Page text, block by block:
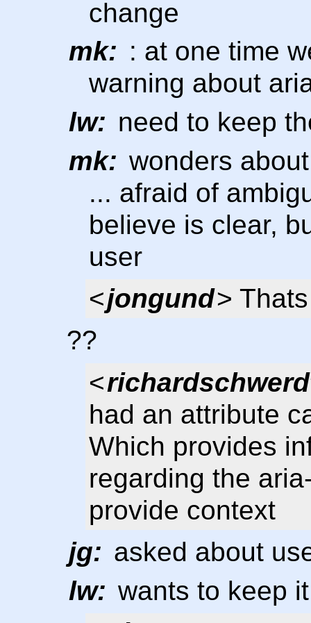
change
mk: : at one time
warning about
lw: need to keep
mk: wonders
... afraid of
believe is clear,
user
<jongund>
??
<
had an attribute
Which provides
regarding the
provide context
jg: asked about
lw: wants to keep